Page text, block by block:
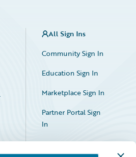
All Sign Ins
Community Sign In
Education Sign In
Marketplace Sign In
Partner Portal Sign
In